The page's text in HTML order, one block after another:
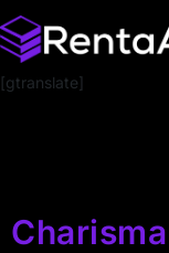
[gtranslate]
Charisma